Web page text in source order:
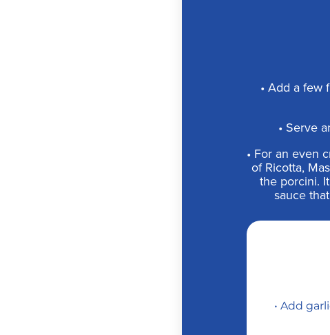
• Add a few
• Serve
• For an even
of Ricotta,
the porcini.
sauce
• Add